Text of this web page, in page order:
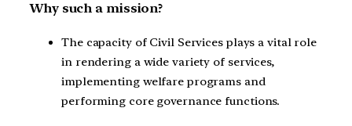
Why such a mission?
The capacity of Civil Services plays a vital role
in rendering a wide variety of services,
implementing welfare programs and
performing core governance functions.